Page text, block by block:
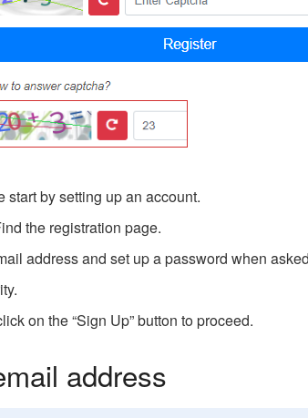
by setting up an account.
the registration page.
address and set up a password when
on the “Sign Up” button to proceed.
address